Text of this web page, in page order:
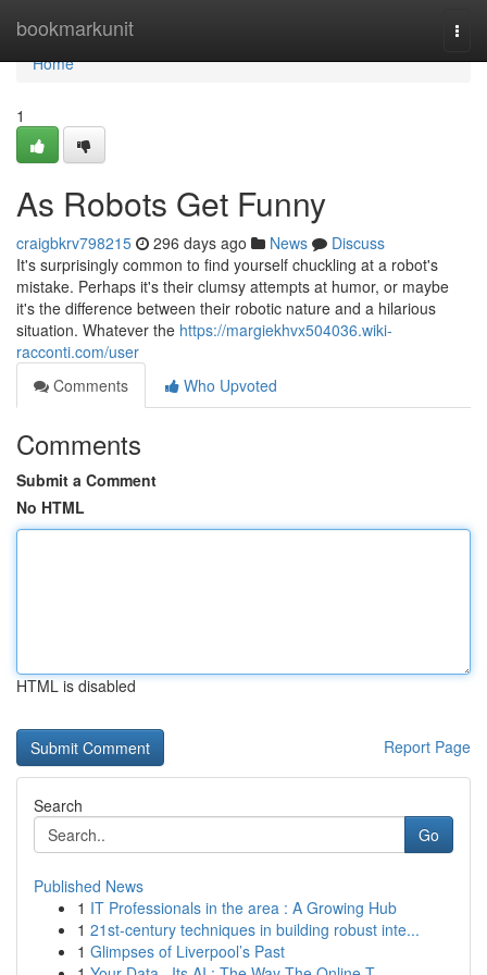
bookmarkunit
Home
Home
1
As Robots Get Funny
craigbkrv798215 296 days ago News
Discuss
It's surprisingly common to find yourself chuckling at a robot's
mistake. Perhaps it's their clumsy attempts at humor, or maybe
it's the difference between their robotic nature and a hilarious
situation. Whatever the https://margiekhvx504036.wiki-
racconti.com/user
Comments
Who Upvoted
Comments
Submit a Comment
No HTML
HTML is disabled
Report Page
Search
Go
Published News
1 IT Professionals in the area : A Growing Hub
1 21st-century techniques in building robust inte...
1 Glimpses of Liverpool’s Past